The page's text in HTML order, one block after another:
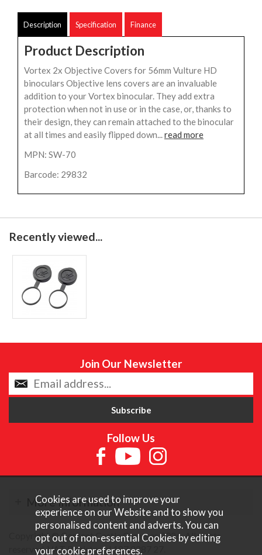
Description Specification Finance
Product Description
Vortex 2x Objective Covers for 56mm Vulture HD
binoculars Objective lens covers are an invaluable
addition to your Vortex binocular. They add extra
protection when not in use or in the case, or, thanks to
their design, they can remain attached to the binocular
at all times and easily flipped down...read more
MPN: SW-70
Barcode: 29832
Recently viewed...
Join Our Newsletter
Follow Us
More Information
Copyright © Content Castle Cameras 2026. All rights
reserved. VAT Registered 187 3287 27.
Cookies are used to improve your
experience on our Website and to show you
personalised content and adverts. You can
opt out of non-essential Cookies by editing
your cookie preferences.